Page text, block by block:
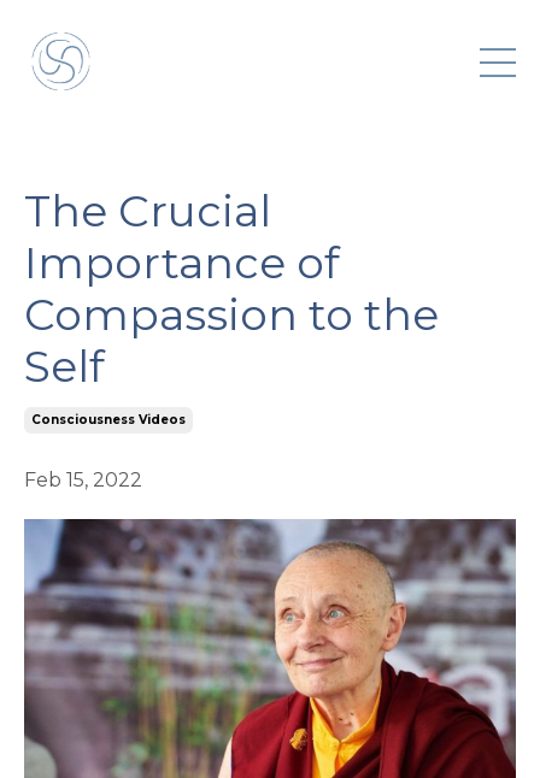
The Crucial
Importance of
Compassion to the
Self
Consciousness Videos
Feb 15, 2022